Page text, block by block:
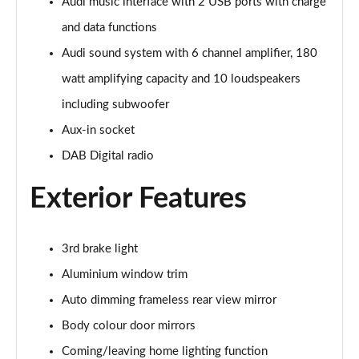
Page 29 of 96
Page 30 of 96
55 TFSI e Quattro Black Edn 5dr Tiptronic [C+S]
Page 31 of 96
SQ8 TFSI Quattro Black Edn 5dr Tiptronic [C+S]
50 TDI Qtro S Line 5dr Tiptronic Leather/Tech Pro
Page 33 of 96
Page 34 of 96
and data functions
Audi sound system with 6 channel amplifier, 180
watt amplifying capacity and 10 loudspeakers
including subwoofer
Aux-in socket
DAB Digital radio
Exterior Features
3rd brake light
Aluminium window trim
Auto dimming frameless rear view mirror
Body colour door mirrors
Coming/leaving home lighting function